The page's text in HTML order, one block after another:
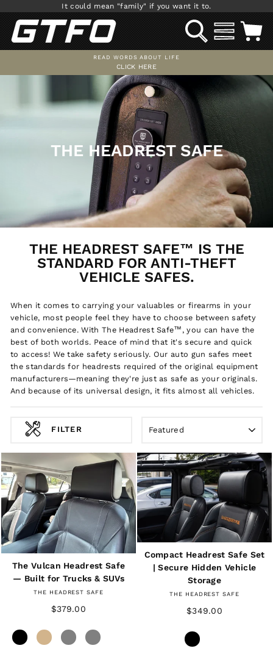
content
It could mean "family" if you want it to.
SEARCHSITE
slideshow
READ WORDS ABOUT LIFE
CLICK HERE
THE HEADREST SAFE
THE HEADREST SAFE™ IS THE
STANDARD FOR ANTI-THEFT
VEHICLE SAFES.
When it comes to carrying your valuables or firearms in your
vehicle, most people feel they have to choose between safety
and convenience. With The Headrest Safe™, you can have the
best of both worlds. Peace of mind that it's secure and quick
to access! We take safety seriously. Our auto gun safes meet
the standards for headrests required of the original equipment
manufacturers—meaning they're just as safe as your originals.
And because of its universal design, it fits almost all vehicles.
FILTER
The Vulcan Headrest Safe
— Built for Trucks & SUVs
THE HEADREST SAFE
$379.00
Compact Headrest Safe Set
| Secure Hidden Vehicle
Storage
THE HEADREST SAFE
$349.00